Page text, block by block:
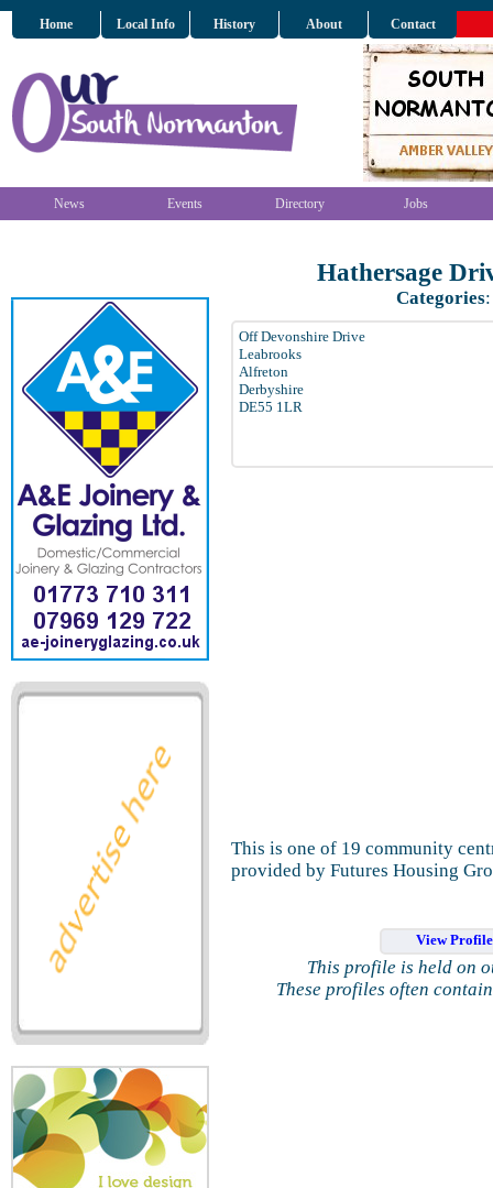
Home Local Info History About Contact
News Events Directory Jobs
Hathersage
Categories
Off Devonshire Drive
Leabrooks
Alfreton
Derbyshire
DE55 1LR
This is one of 19 community
provided by Futures Housing
View
This profile is held on
These profiles often